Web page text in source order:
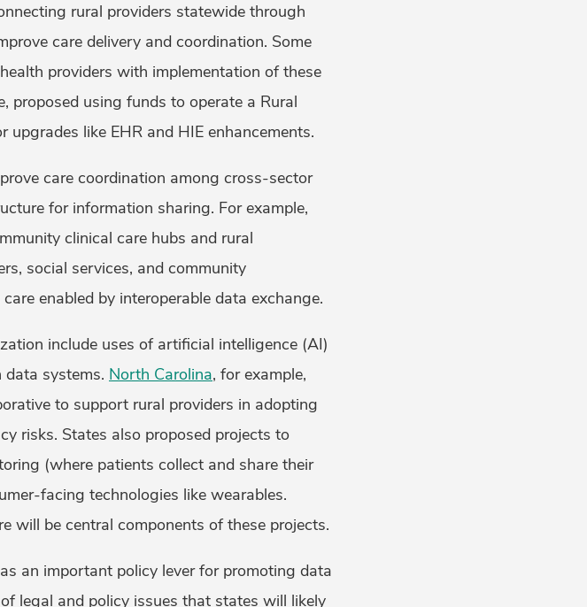
rural providers statewide through
care delivery and coordination. Some
providers with implementation of these
proposed using funds to operate a Rural
like EHR and HIE enhancements.
care coordination among cross-sector
for information sharing. For example,
clinical care hubs and rural
social services, and community
enabled by interoperable data exchange.
include uses of artificial intelligence (AI)
systems. North Carolina, for example,
to support rural providers in adopting
risks. States also proposed projects to
(where patients collect and share their
facing technologies like wearables.
will be central components of these projects.
an important policy lever for promoting data
legal and policy issues that states will likely